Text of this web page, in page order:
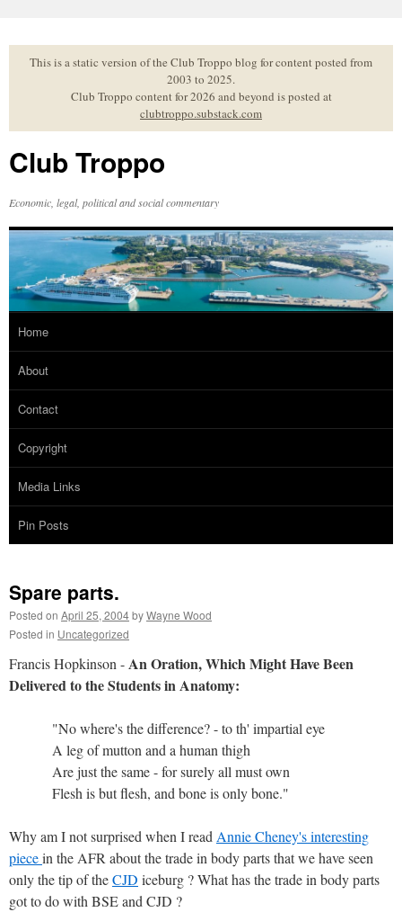
to
contentThis is a static version of the Club Troppo blog for content posted from
2003 to 2025.
Club Troppo content for 2026 and beyond is posted at
clubtroppo.substack.com
Club Troppo
Economic, legal, political and social commentary
Home
About
Contact
Copyright
Media Links
Pin Posts
Spare parts.
Posted on April 25, 2004byWayne Wood
Posted in Uncategorized
Francis Hopkinson -An Oration, Which Might Have Been
Delivered to the Students in Anatomy:
"No where's the difference? - to th' impartial eye
A leg of mutton and a human thigh
Are just the same - for surely all must own
Flesh is but flesh, and bone is only bone."
Why am I not surprised when I read Annie Cheney's interesting
piecein the AFR about the trade in body parts that we have seen
only the tip of theCJD iceburg ? What has the trade in body parts
got to do with BSE and CJD ?